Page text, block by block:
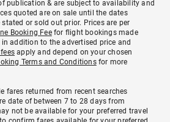
publication & are subject to availability and
quoted are on sale until the dates
or sold out prior. Prices are per
Booking Feefor flight bookings made
addition to the advertised price and
apply and depend on your chosen
Terms and Conditionsfor more
fares returned from recent searches
date of between 7 to 28 days from
not be available for your preferred travel